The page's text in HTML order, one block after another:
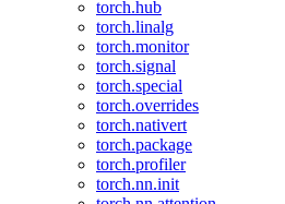
torch.hub
torch.linalg
torch.monitor
torch.signal
torch.special
torch.overrides
torch.nativert
torch.package
torch.profiler
torch.nn.init